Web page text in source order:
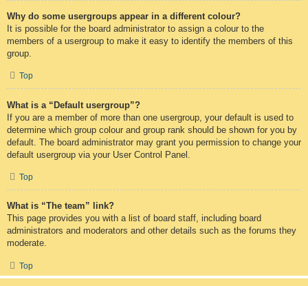
Why do some usergroups appear in a different colour?
It is possible for the board administrator to assign a colour to the
members of a usergroup to make it easy to identify the members of this
group.
Top
What is a “Default usergroup”?
If you are a member of more than one usergroup, your default is used to
determine which group colour and group rank should be shown for you by
default. The board administrator may grant you permission to change your
default usergroup via your User Control Panel.
Top
What is “The team” link?
This page provides you with a list of board staff, including board
administrators and moderators and other details such as the forums they
moderate.
Top